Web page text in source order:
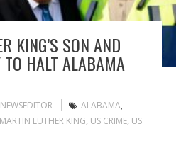
KING’S SON AND
TO HALT ALABAMA
NEWSEDITOR ALABAMA,
MARTIN LUTHER KING, US CRIME, US